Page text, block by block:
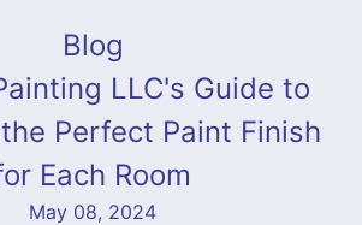
Blog
LLC's Guide to
Perfect Paint Finish
Each Room
May 08, 2024